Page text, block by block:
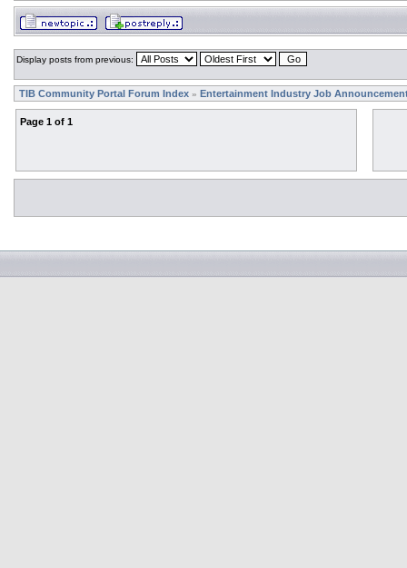
Display posts from previous:
TIB Community Portal Forum Index » Entertainment Industry Job
Page 1 of 1